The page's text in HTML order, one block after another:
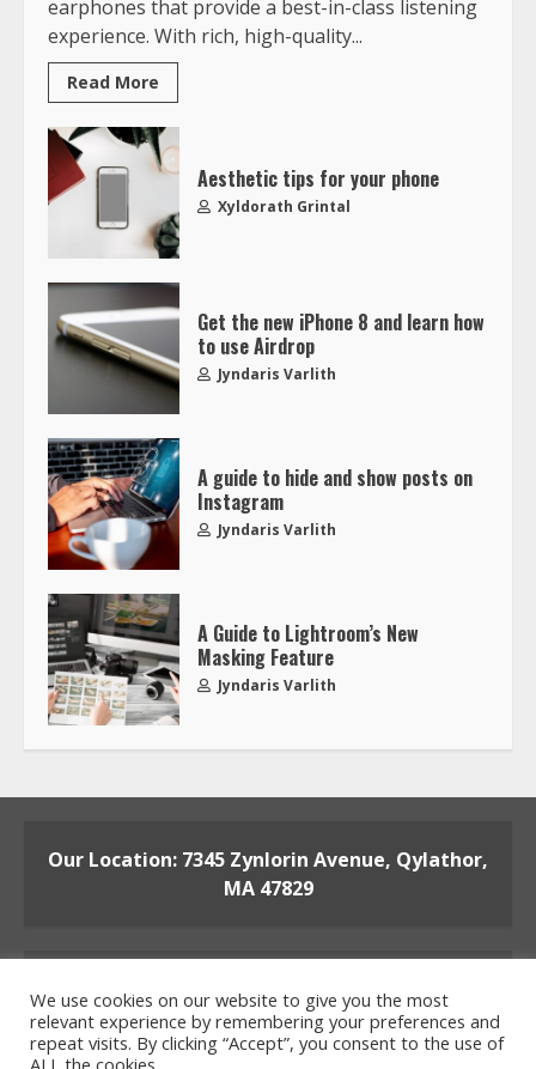
earphones that provide a best-in-class listening
experience. With rich, high-quality...
Read More
Aesthetic tips for your phone
Xyldorath Grintal
Get the new iPhone 8 and learn how
to use Airdrop
Jyndaris Varlith
A guide to hide and show posts on
Instagram
Jyndaris Varlith
A Guide to Lightroom’s New
Masking Feature
Jyndaris Varlith
Our Location: 7345 Zynlorin Avenue, Qylathor,
MA 47829
We use cookies on our website to give you the most
relevant experience by remembering your preferences and
repeat visits. By clicking “Accept”, you consent to the use of
ALL the cookies.